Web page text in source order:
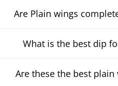
Are Plain wings
What is the best dip
Are these the best plain